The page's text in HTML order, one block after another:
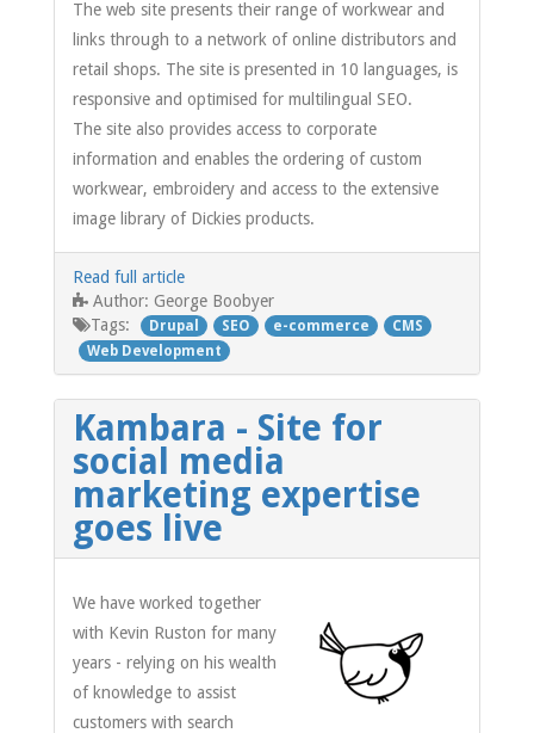
The web site presents their range of workwear and
links through to a network of online distributors and
retail shops. The site is presented in 10 languages, is
responsive and optimised for multilingual SEO.
The site also provides access to corporate
information and enables the ordering of custom
workwear, embroidery and access to the extensive
image library of Dickies products.
Read full article
Author: George Boobyer
Tags: Drupal SEO e-commerce
CMS
Web Development
Kambara - Site for
social media
marketing expertise
goes live
We have worked together
with Kevin Ruston for many
years - relying on his wealth
of knowledge to assist
customers with search